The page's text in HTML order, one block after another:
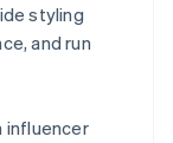
styling
and run
influencer